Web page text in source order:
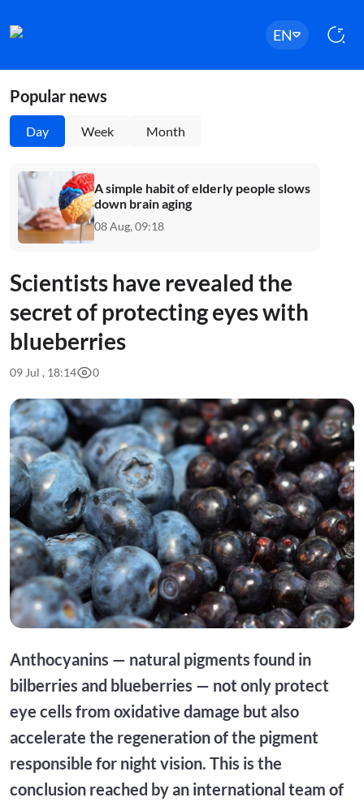
EN
Popular news
Day Week Month
A simple habit of elderly people slows
down brain aging
08 Aug, 09:18
Scientists have revealed the
secret of protecting eyes with
blueberries
09 Jul , 18:14 0
Anthocyanins — natural pigments found in
bilberries and blueberries — not only protect
eye cells from oxidative damage but also
accelerate the regeneration of the pigment
responsible for night vision. This is the
conclusion reached by an international team of